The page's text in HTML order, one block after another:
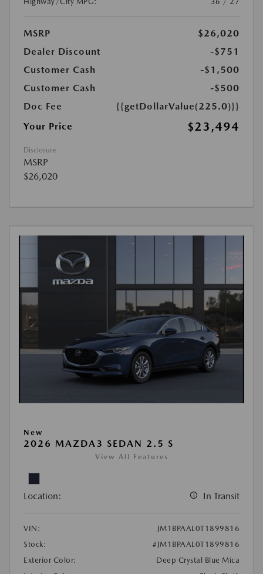
MSRP
$26,020
Dealer Discount
-$751
Customer Cash
-$1,500
Customer Cash
-$500
Doc Fee
{{getDollarValue(225.0)}}
Your Price
$23,494
Disclosure
MSRP
$26,020
New
2026 MAZDA3 SEDAN 2.5 S
View All Features
Location: In Transit
VIN:
JM1BPAAL0T1899816
Stock:
#JM1BPAAL0T1899816
Exterior Color:
Deep Crystal Blue Mica